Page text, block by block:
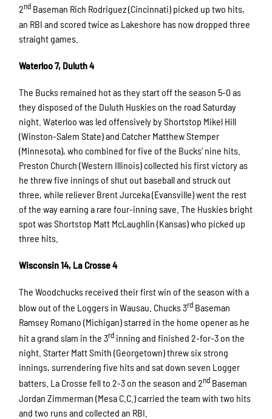
2nd Baseman Rich Rodriguez (Cincinnati) picked up two hits,
an RBI and scored twice as Lakeshore has now dropped three
straight games.
Waterloo 7, Duluth 4
The Bucks remained hot as they start off the season 5-0 as
they disposed of the Duluth Huskies on the road Saturday
night. Waterloo was led offensively by Shortstop Mikel Hill
(Winston-Salem State) and Catcher Matthew Stemper
(Minnesota), who combined for five of the Bucks’ nine hits.
Preston Church (Western Illinois) collected his first victory as
he threw five innings of shut out baseball and struck out
three, while reliever Brent Jurceka (Evansville) went the rest
of the way earning a rare four-inning save. The Huskies bright
spot was Shortstop Matt McLaughlin (Kansas) who picked up
three hits.
Wisconsin 14, La Crosse 4
The Woodchucks received their first win of the season with a
blow out of the Loggers in Wausau. Chucks 3rd Baseman
Ramsey Romano (Michigan) starred in the home opener as he
hit a grand slam in the 3rd inning and finished 2-for-3 on the
night. Starter Matt Smith (Georgetown) threw six strong
innings, surrendering five hits and sat down seven Logger
batters. La Crosse fell to 2-3 on the season and 2nd Baseman
Jordan Zimmerman (Mesa C.C.) carried the team with two hits
and two runs and collected an RBI.